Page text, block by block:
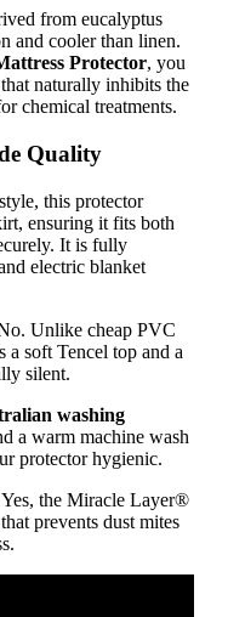
from eucalyptus
and cooler than linen.
Protector, you
naturally inhibits the
chemical treatments.
Quality
this protector
ensuring it fits both
It is fully
electric blanket
Unlike cheap PVC
a soft Tencel top and a
silent.
washing
a warm machine wash
protector hygienic.
Yes, the Miracle Layer®
prevents dust mites